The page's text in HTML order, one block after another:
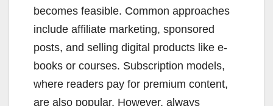
becomes feasible. Common approaches
include affiliate marketing, sponsored
posts, and selling digital products like e-
books or courses. Subscription models,
where readers pay for premium content,
are also popular. However, always